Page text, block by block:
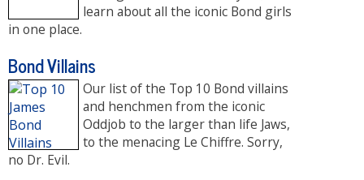
learn about all the iconic Bond girls
in one place.
Bond Villains
Our list of the Top 10 Bond villains
and henchmen from the iconic
Oddjob to the larger than life Jaws,
to the menacing Le Chiffre. Sorry,
no Dr. Evil.